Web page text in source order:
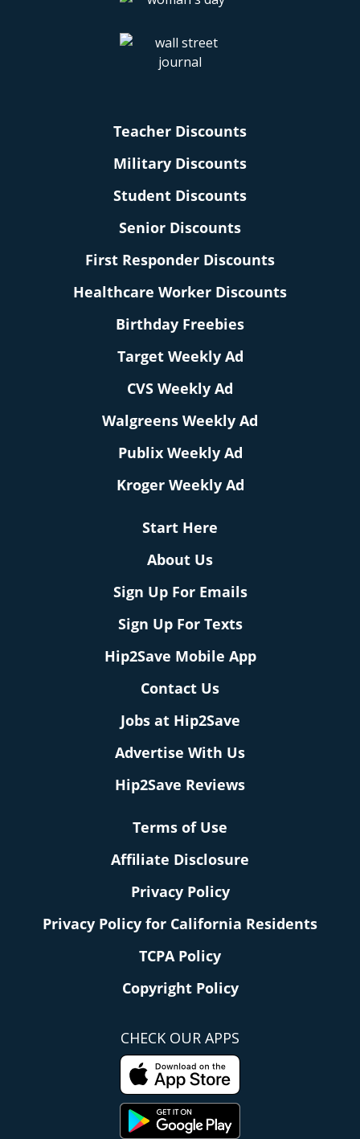
Teacher Discounts
Military Discounts
Student Discounts
Senior Discounts
First Responder Discounts
Healthcare Worker Discounts
Birthday Freebies
Target Weekly Ad
CVS Weekly Ad
Walgreens Weekly Ad
Publix Weekly Ad
Kroger Weekly Ad
Start Here
About Us
Sign Up For Emails
Sign Up For Texts
Hip2Save Mobile App
Contact Us
Jobs at Hip2Save
Advertise With Us
Hip2Save Reviews
Terms of Use
Affiliate Disclosure
Privacy Policy
Privacy Policy for California Residents
TCPA Policy
Copyright Policy
CHECK OUR APPS